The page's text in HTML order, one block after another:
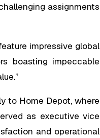
assignments
impressive global
boasting impeccable
to Home Depot, where
as executive vice
and operational